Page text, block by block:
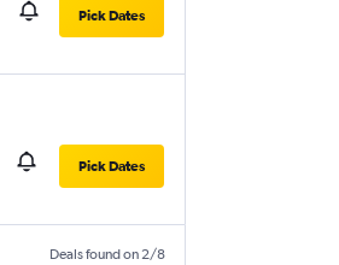
Pick Dates
Pick Dates
Deals found on 2/8